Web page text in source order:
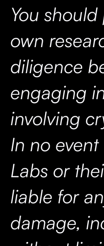
You
own
diligence
engaging
involving
In no
Labs or
liable for
damage,